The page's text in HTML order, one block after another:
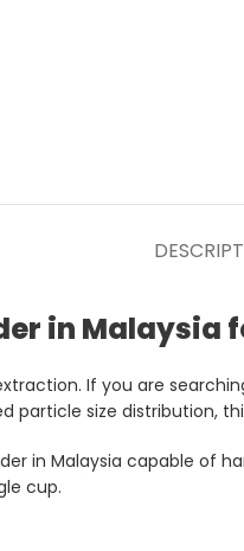
in Malaysia
If you are
particle size distribution,
in Malaysia capable of
cup.